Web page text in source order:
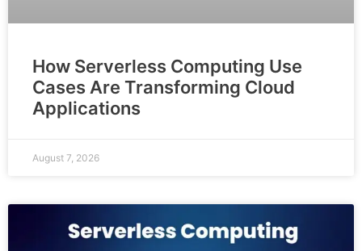
How Serverless Computing Use
Cases Are Transforming Cloud
Applications
August 7, 2026